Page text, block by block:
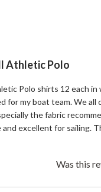
Athletic Polo
Polo shirts 12 each in
for my boat team. We all
the fabric
excellent for sailing.
Was this